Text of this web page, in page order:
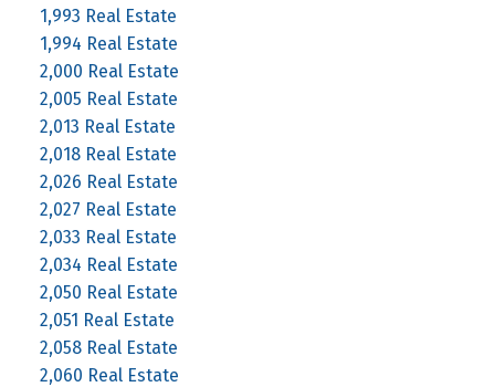
1,993 Real Estate
1,994 Real Estate
2,000 Real Estate
2,005 Real Estate
2,013 Real Estate
2,018 Real Estate
2,026 Real Estate
2,027 Real Estate
2,033 Real Estate
2,034 Real Estate
2,050 Real Estate
2,051 Real Estate
2,058 Real Estate
2,060 Real Estate